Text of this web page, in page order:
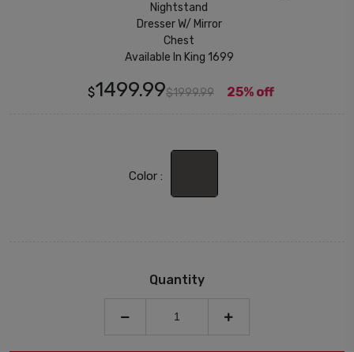
Nightstand
Dresser W/ Mirror
Chest
Available In King 1699
$1499.99$1999.99 25% off
Color :
Quantity